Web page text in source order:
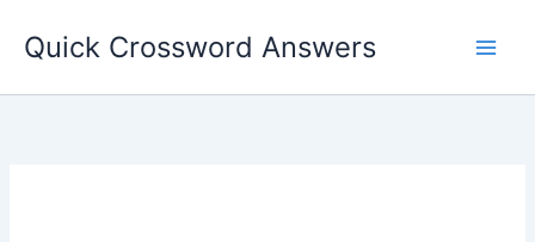
Quick Crossword Answers